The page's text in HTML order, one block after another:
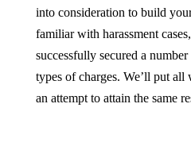
into consideration to build
familiar with harassment
successfully secured a
types of charges. We’ll put all
an attempt to attain the same